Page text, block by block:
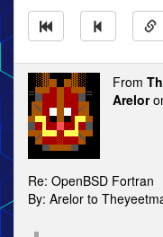
From
Arelor
Re: OpenBSD Fortran
By: Arelor to